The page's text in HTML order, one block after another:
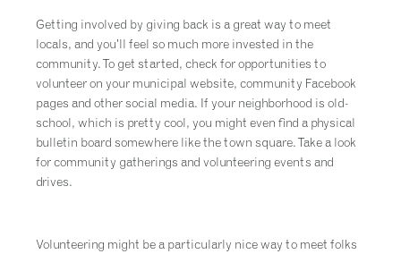
Getting involved by giving back is a great way to meet
locals, and you’ll feel so much more invested in the
community. To get started, check for opportunities to
volunteer on your municipal website, community Facebook
pages and other social media. If your neighborhood is old-
school, which is pretty cool, you might even find a physical
bulletin board somewhere like the town square. Take a look
for community gatherings and volunteering events and
drives.
Volunteering might be a particularly nice way to meet folks